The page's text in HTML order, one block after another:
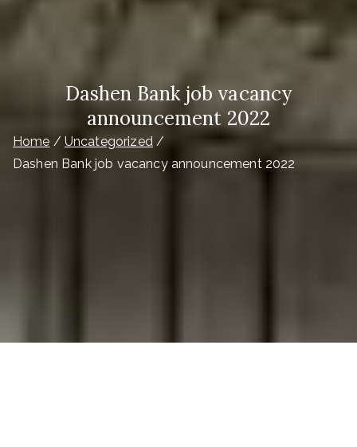
Dashen Bank job vacancy
announcement 2022
Home
Uncategorized
Dashen Bank job vacancy announcement 2022